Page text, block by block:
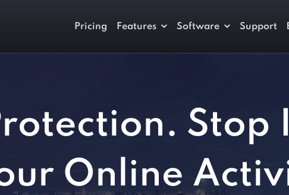
Pricing Features Software Support
Stop
Online